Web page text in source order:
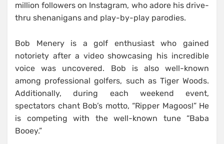
million followers on Instagram, who adore his drive-
thru shenanigans and play-by-play parodies.
Bob Menery is a golf enthusiast who gained
notoriety after a video showcasing his incredible
voice was uncovered. Bob is also well-known
among professional golfers, such as Tiger Woods.
Additionally, during each weekend event,
spectators chant Bob’s motto, “Ripper Magoos!” He
is competing with the well-known tune “Baba
Booey.”